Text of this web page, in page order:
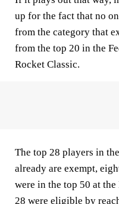
up for the fact that no
from the category that
from the top 20 in the
Rocket Classic.
The top 28 players in
already are exempt,
were in the top 50 at
28 were eligible by